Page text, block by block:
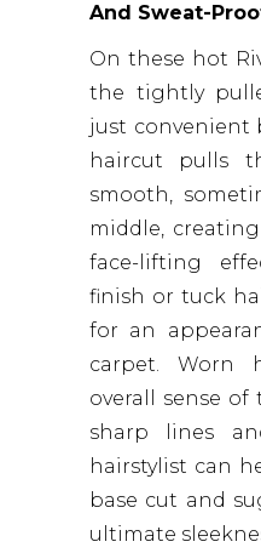
And Sweat-
On these hot
the tightly
just convenient
haircut pulls
smooth,
middle,
face-lifting
finish or tuck
for an
carpet. Worn
overall sense
sharp lines
hairstylist can
base cut and
ultimate